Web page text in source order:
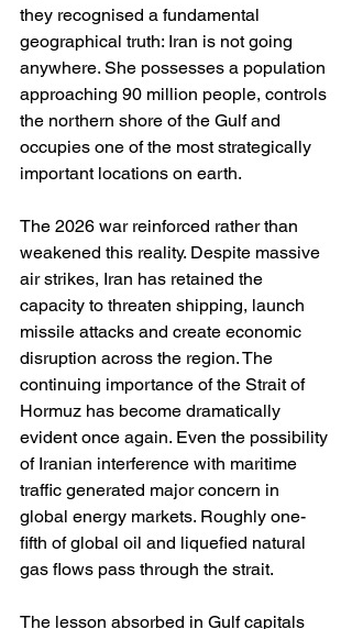
they recognised a fundamental
geographical truth: Iran is not going
anywhere. She possesses a population
approaching 90 million people, controls
the northern shore of the Gulf and
occupies one of the most strategically
important locations on earth.
The 2026 war reinforced rather than
weakened this reality. Despite massive
air strikes, Iran has retained the
capacity to threaten shipping, launch
missile attacks and create economic
disruption across the region. The
continuing importance of the Strait of
Hormuz has become dramatically
evident once again. Even the possibility
of Iranian interference with maritime
traffic generated major concern in
global energy markets. Roughly one-
fifth of global oil and liquefied natural
gas flows pass through the strait.
The lesson absorbed in Gulf capitals